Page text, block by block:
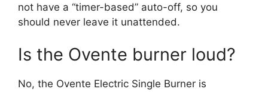
not have a “timer-based” auto-off, so you
should never leave it unattended.
Is the Ovente burner loud?
No, the Ovente Electric Single Burner is